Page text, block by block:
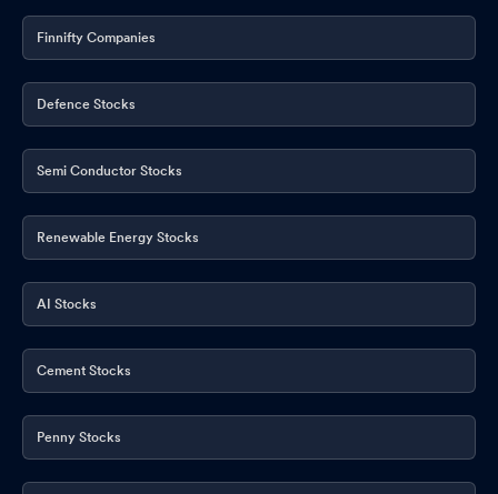
Finnifty Companies
Defence Stocks
Semi Conductor Stocks
Renewable Energy Stocks
AI Stocks
Cement Stocks
Penny Stocks